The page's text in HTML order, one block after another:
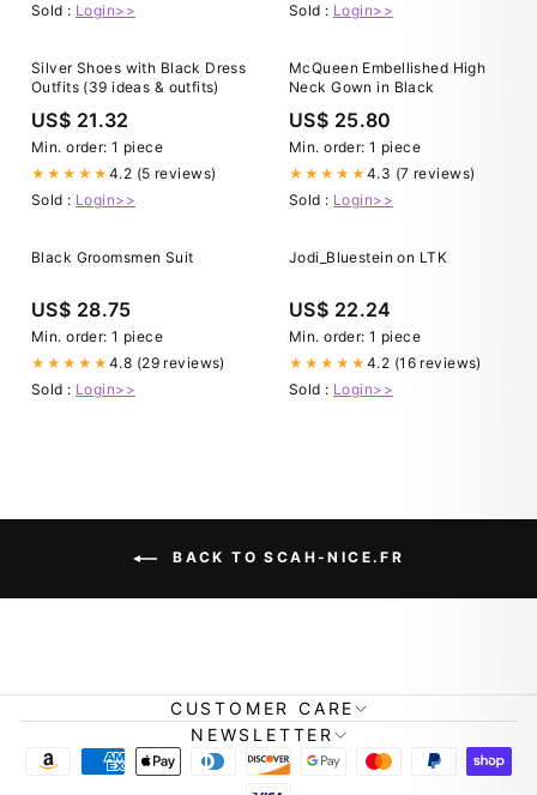
Sold : Login>>
Sold : Login>>
Silver Shoes with Black Dress
Outfits (39 ideas & outfits)
US$ 21.32
Min. order: 1 piece
★★★★★ 4.2 (5 reviews)
Sold : Login>>
McQueen Embellished High
Neck Gown in Black
US$ 25.80
Min. order: 1 piece
★★★★★ 4.3 (7 reviews)
Sold : Login>>
Black Groomsmen Suit
US$ 28.75
Min. order: 1 piece
★★★★★ 4.8 (29 reviews)
Sold : Login>>
Jodi_Bluestein on LTK
US$ 22.24
Min. order: 1 piece
★★★★★ 4.2 (16 reviews)
Sold : Login>>
BACK TO SCAH-NICE.FR
CUSTOMER CARE
NEWSLETTER